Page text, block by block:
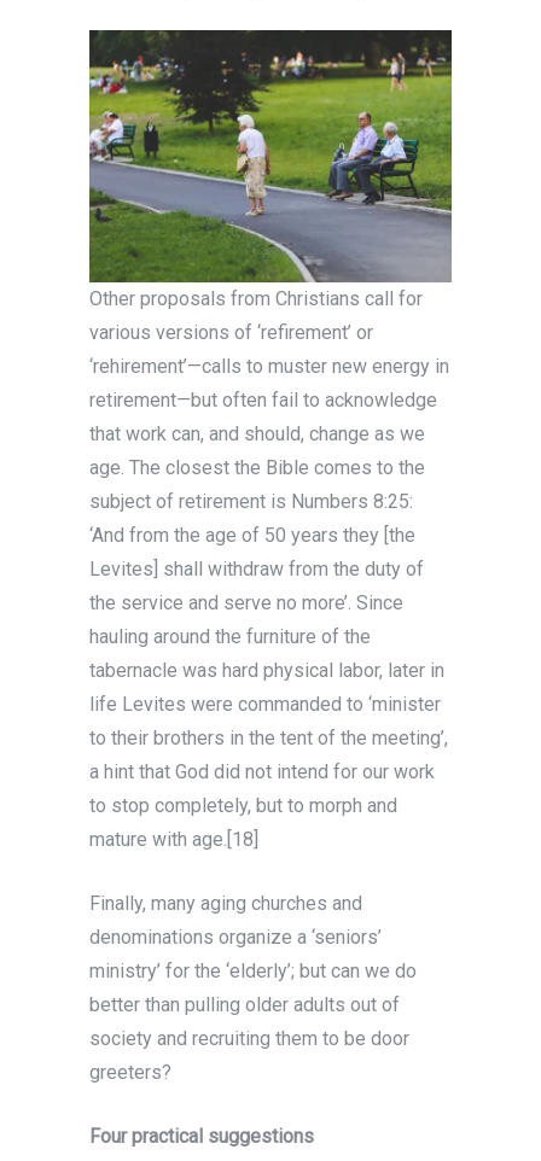
Other proposals from Christians call for
various versions of ‘refirement’ or
‘rehirement’—calls to muster new energy in
retirement—but often fail to acknowledge
that work can, and should, change as we
age. The closest the Bible comes to the
subject of retirement is Numbers 8:25:
‘And from the age of 50 years they [the
Levites] shall withdraw from the duty of
the service and serve no more’. Since
hauling around the furniture of the
tabernacle was hard physical labor, later in
life Levites were commanded to ‘minister
to their brothers in the tent of the meeting’,
a hint that God did not intend for our work
to stop completely, but to morph and
mature with age.[18]
Finally, many aging churches and
denominations organize a ‘seniors’
ministry’ for the ‘elderly’; but can we do
better than pulling older adults out of
society and recruiting them to be door
greeters?
Four practical suggestions